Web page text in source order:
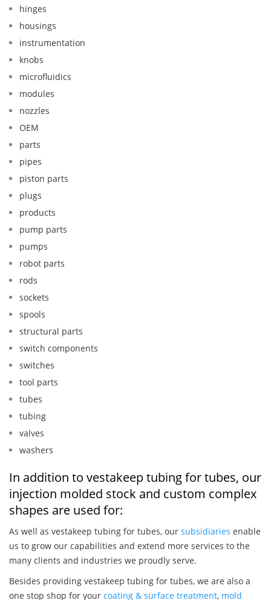
hinges
housings
instrumentation
knobs
microfluidics
modules
nozzles
OEM
parts
pipes
piston parts
plugs
products
pump parts
pumps
robot parts
rods
sockets
spools
structural parts
switch components
switches
tool parts
tubes
tubing
valves
washers
In addition to vestakeep tubing for tubes, our
injection molded stock and custom complex
shapes are used for:
As well as vestakeep tubing for tubes, our subsidiaries enable
us to grow our capabilities and extend more services to the
many clients and industries we proudly serve.
Besides providing vestakeep tubing for tubes, we are also a
one stop shop for your coating & surface treatment, mold